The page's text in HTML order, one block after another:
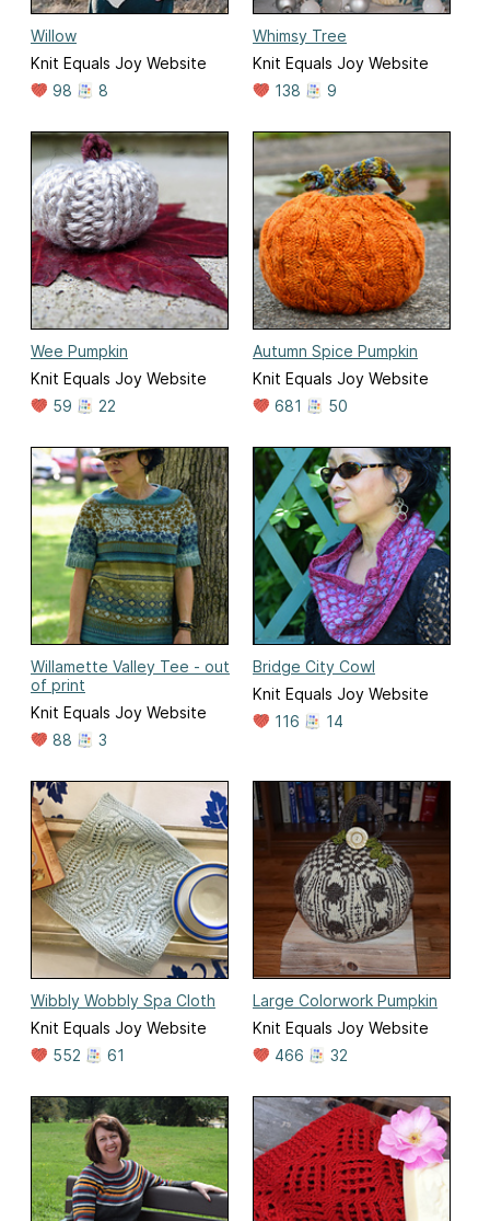
Willow
Knit Equals Joy Website
98
8
Whimsy Tree
Knit Equals Joy Website
138
9
Wee Pumpkin
Knit Equals Joy Website
59
22
Autumn Spice Pumpkin
Knit Equals Joy Website
681
50
Willamette Valley Tee - out
of print
Knit Equals Joy Website
88
3
Bridge City Cowl
Knit Equals Joy Website
116
14
Wibbly Wobbly Spa Cloth
Knit Equals Joy Website
552
61
Large Colorwork Pumpkin
Knit Equals Joy Website
466
32